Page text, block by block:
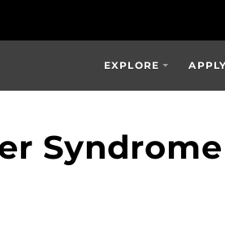
EXPLORE APPLY